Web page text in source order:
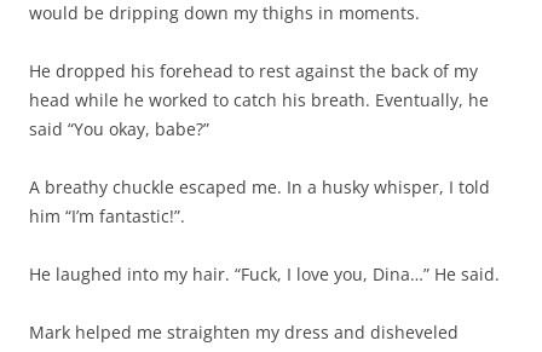
would be dripping down my thighs in moments.
He dropped his forehead to rest against the back of my
head while he worked to catch his breath. Eventually, he
said “You okay, babe?”
A breathy chuckle escaped me. In a husky whisper, I told
him “I’m fantastic!”.
He laughed into my hair. “Fuck, I love you, Dina…” He said.
Mark helped me straighten my dress and disheveled